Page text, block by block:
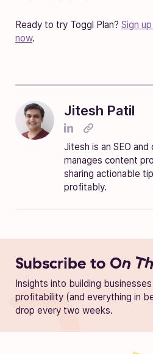
Ready to try Toggl Plan? Sign
now.
Jitesh Patil
Jitesh is an SEO
manages content
sharing actionable
profitably.
Subscribe to On
Insights into building
profitability (and everything in
drop every two weeks.